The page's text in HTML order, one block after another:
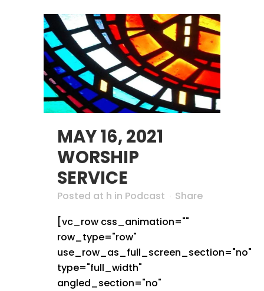
MAY 16, 2021
WORSHIP
SERVICE
Posted at h in Podcast
Share
[vc_row css_animation=""
row_type="row"
use_row_as_full_screen_section="no"
type="full_width"
angled_section="no"